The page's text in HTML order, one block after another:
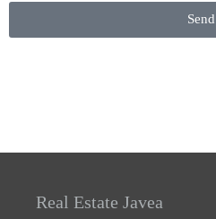
Send
Real Estate Javea